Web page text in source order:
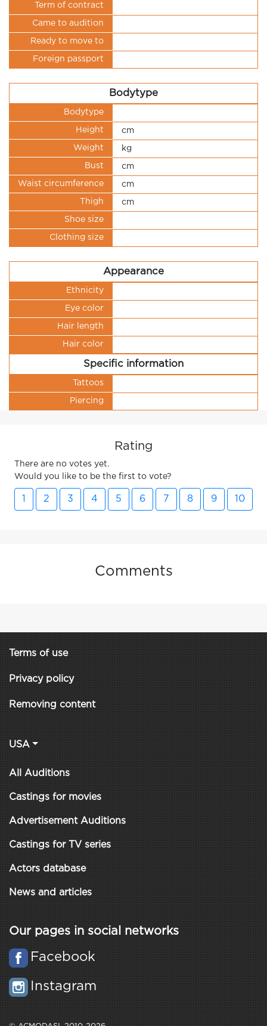
Term of contract
Came to audition
Ready to move to
Foreign passport
Bodytype
Bodytype
Height cm
Weight kg
Bust cm
Waist circumference cm
Thigh cm
Shoe size
Clothing size
Appearance
Ethnicity
Eye color
Hair length
Hair color
Specific information
Tattoos
Piercing
Rating
There are no votes yet.
Would you like to be the first to vote?
2 3 4 5 6 7 8 9 10
Comments
Terms of use
Privacy policy
Removing content
USA
All Auditions
Castings for movies
Advertisement Auditions
Castings for TV series
Actors database
News and articles
Our pages in social networks
Facebook
Instagram